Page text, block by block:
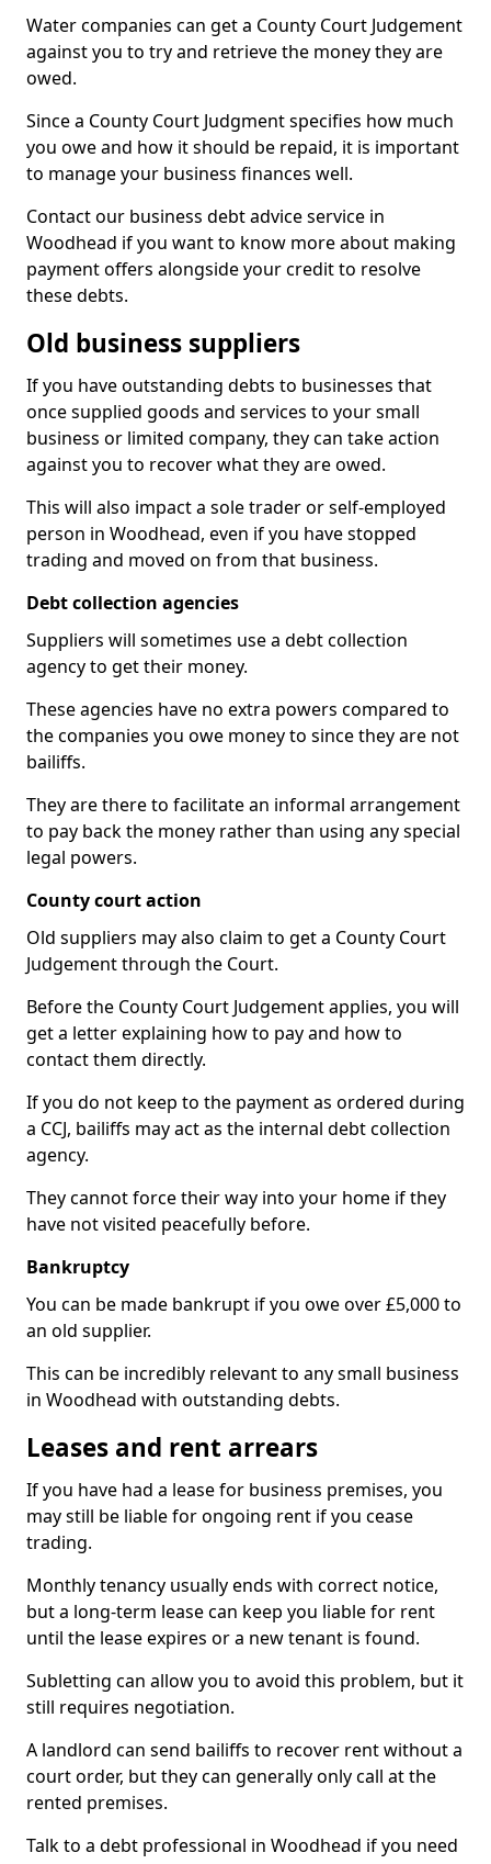
Water companies can get a County Court Judgement
against you to try and retrieve the money they are
owed.
Since a County Court Judgment specifies how much
you owe and how it should be repaid, it is important
to manage your business finances well.
Contact our business debt advice service in
Woodhead if you want to know more about making
payment offers alongside your credit to resolve
these debts.
Old business suppliers
If you have outstanding debts to businesses that
once supplied goods and services to your small
business or limited company, they can take action
against you to recover what they are owed.
This will also impact a sole trader or self-employed
person in Woodhead, even if you have stopped
trading and moved on from that business.
Debt collection agencies
Suppliers will sometimes use a debt collection
agency to get their money.
These agencies have no extra powers compared to
the companies you owe money to since they are not
bailiffs.
They are there to facilitate an informal arrangement
to pay back the money rather than using any special
legal powers.
County court action
Old suppliers may also claim to get a County Court
Judgement through the Court.
Before the County Court Judgement applies, you will
get a letter explaining how to pay and how to
contact them directly.
If you do not keep to the payment as ordered during
a CCJ, bailiffs may act as the internal debt collection
agency.
They cannot force their way into your home if they
have not visited peacefully before.
Bankruptcy
You can be made bankrupt if you owe over £5,000 to
an old supplier.
This can be incredibly relevant to any small business
in Woodhead with outstanding debts.
Leases and rent arrears
If you have had a lease for business premises, you
may still be liable for ongoing rent if you cease
trading.
Monthly tenancy usually ends with correct notice,
but a long-term lease can keep you liable for rent
until the lease expires or a new tenant is found.
Subletting can allow you to avoid this problem, but it
still requires negotiation.
A landlord can send bailiffs to recover rent without a
court order, but they can generally only call at the
rented premises.
Talk to a debt professional in Woodhead if you need